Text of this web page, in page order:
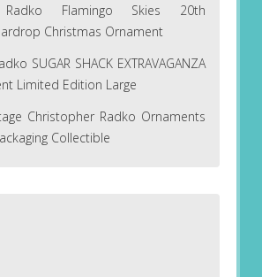
Radko Flamingo Skies 20th
Christmas Ornament
SUGAR SHACK EXTRAVAGANZA
Limited Edition Large
Christopher Radko Ornaments
Collectible